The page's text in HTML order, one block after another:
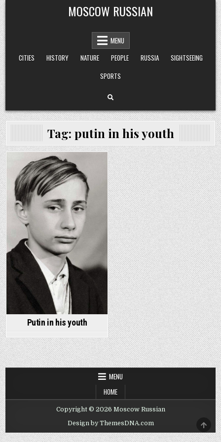
Skip
to
content
MOSCOW RUSSIAN
MENU
CITIES
HISTORY NATURE PEOPLE RUSSIA
SIGHTSEEING
SPORTS
Tag: putin in his youth
Posted
in
Putin in his youth
MENU
HOME
Copyright © 2026 Moscow Russian
Design by ThemesDNA.com
TO
TOP